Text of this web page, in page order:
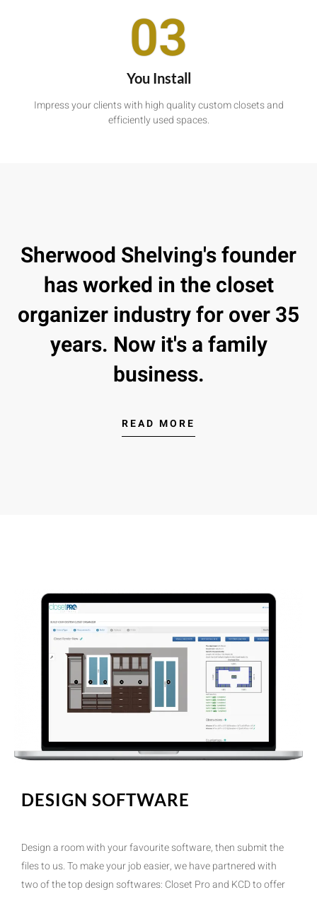
03
You Install
Impress your clients with high quality custom closets and
efficiently used spaces.
Sherwood Shelving's founder
has worked in the closet
organizer industry for over 35
years. Now it's a family
business.
READ MORE
DESIGN SOFTWARE
Design a room with your favourite software, then submit the
files to us. To make your job easier, we have partnered with
two of the top design softwares: Closet Pro and KCD to offer